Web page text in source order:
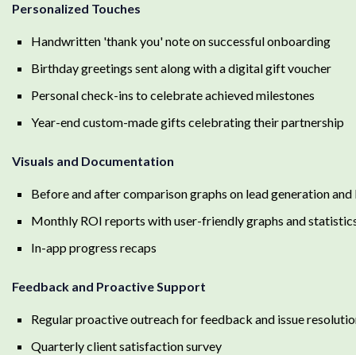
Personalized Touches
Handwritten 'thank you' note on successful onboarding
Birthday greetings sent along with a digital gift voucher
Personal check-ins to celebrate achieved milestones
Year-end custom-made gifts celebrating their partnership
Visuals and Documentation
Before and after comparison graphs on lead generation
Monthly ROI reports with user-friendly graphs and
In-app progress recaps
Feedback and Proactive Support
Regular proactive outreach for feedback and issue
Quarterly client satisfaction survey